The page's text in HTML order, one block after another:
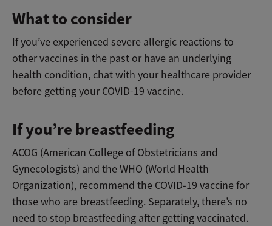
What to consider
If you’ve experienced severe allergic reactions to
other vaccines in the past or have an underlying
health condition, chat with your healthcare provider
before getting your COVID-19 vaccine.
If you’re breastfeeding
ACOG (American College of Obstetricians and
Gynecologists) and the WHO (World Health
Organization), recommend the COVID-19 vaccine for
those who are breastfeeding. Separately, there’s no
need to stop breastfeeding after getting vaccinated.